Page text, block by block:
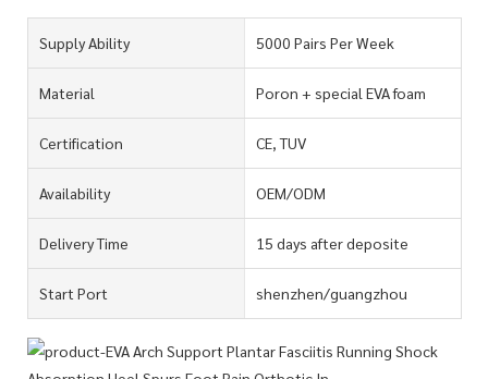
Supply Ability 5000 Pairs Per Week
Material Poron + special EVA foam
Certification CE, TUV
Availability OEM/ODM
Delivery Time 15 days after deposite
Start Port shenzhen/guangzhou